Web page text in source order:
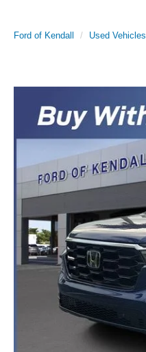
Ford of Kendall Used Vehicles